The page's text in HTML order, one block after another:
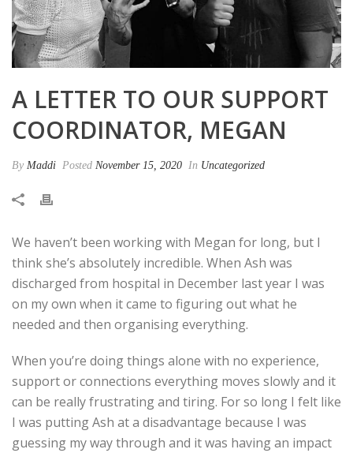
A LETTER TO OUR SUPPORT
COORDINATOR, MEGAN
By Maddi Posted November 15, 2020 In Uncategorized
We haven’t been working with Megan for long, but I
think she’s absolutely incredible. When Ash was
discharged from hospital in December last year I was
on my own when it came to figuring out what he
needed and then organising everything.
When you’re doing things alone with no experience,
support or connections everything moves slowly and it
can be really frustrating and tiring. For so long I felt like
I was putting Ash at a disadvantage because I was
guessing my way through and it was having an impact